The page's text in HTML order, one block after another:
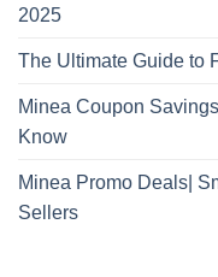
2025
The Ultimate Guide to
Minea Coupon
Know
Minea Promo Deals|
Sellers